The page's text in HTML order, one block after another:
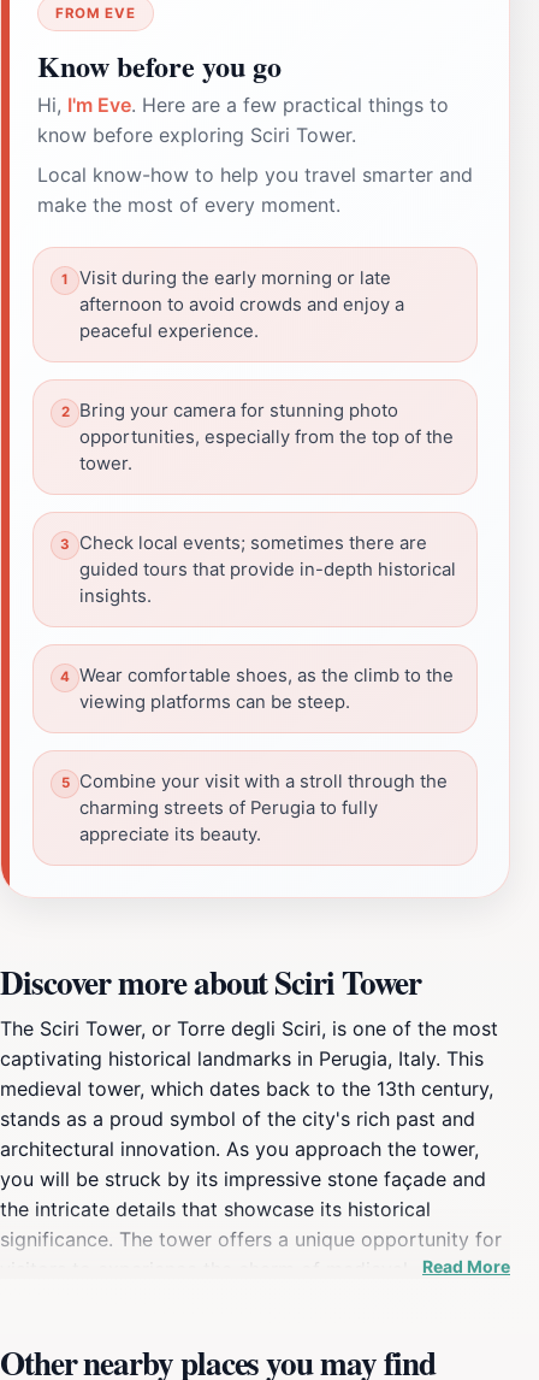
FROM EVE
Know before you go
Hi, I'm Eve. Here are a few practical things to
know before exploring Sciri Tower.
Local know-how to help you travel smarter and
make the most of every moment.
Visit during the early morning or late
afternoon to avoid crowds and enjoy a
peaceful experience.
Bring your camera for stunning photo
opportunities, especially from the top of the
tower.
Check local events; sometimes there are
guided tours that provide in-depth historical
insights.
Wear comfortable shoes, as the climb to the
viewing platforms can be steep.
Combine your visit with a stroll through the
charming streets of Perugia to fully
appreciate its beauty.
Discover more about Sciri Tower
The Sciri Tower, or Torre degli Sciri, is one of the most
captivating historical landmarks in Perugia, Italy. This
medieval tower, which dates back to the 13th century,
stands as a proud symbol of the city's rich past and
architectural innovation. As you approach the tower,
you will be struck by its impressive stone façade and
the intricate details that showcase its historical
significance. The tower offers a unique opportunity for
panoramic views of Perugia and the surrounding
Read More
Other nearby places you may find